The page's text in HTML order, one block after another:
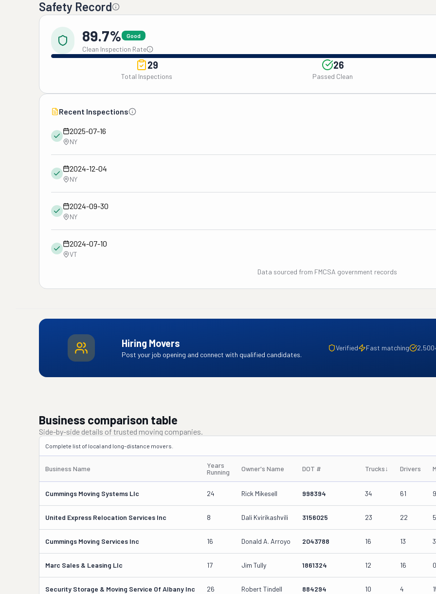
Safety Record
89.7% Good
Clean Inspection Rate
29
Total Inspections
26
Passed Clean
Recent Inspections
2025-07-16
NY
2024-12-04
NY
2024-09-30
NY
2024-07-10
VT
Data sourced from FMCSA government records
Hiring Movers
Post your job opening and connect with qualified candidates.
Verified Fast matching
Business comparison table
Side-by-side details of trusted moving companies.
Complete list of local and long-distance movers.
Business Name
Years
Running
Owner's Name DOT # Trucks↓ Drivers
Cummings Moving Systems Llc 24 Rick Mikesell 998394 34 61
United Express Relocation Services Inc 8 Dali Kvirikashvili 3156025 23 22
Cummings Moving Services Inc 16 Donald A. Arroyo 2043788 16 13
Marc Sales & Leasing Llc 17 Jim Tully 1861324 12 16 0
Security Storage & Moving Service Of Albany Inc 26 Robert Tindell 884294 10 4